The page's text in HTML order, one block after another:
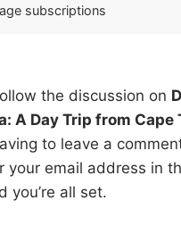
subscriptions
the discussion on
A Day Trip from Cape
to leave a
your email address in
you’re all set.